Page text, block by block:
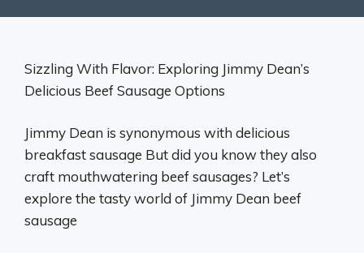
Sizzling With Flavor: Exploring Jimmy Dean’s
Delicious Beef Sausage Options
Jimmy Dean is synonymous with delicious
breakfast sausage But did you know they also
craft mouthwatering beef sausages? Let’s
explore the tasty world of Jimmy Dean beef
sausage